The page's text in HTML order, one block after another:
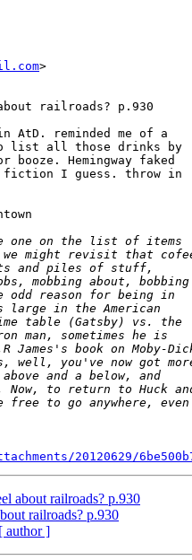
>
railroads? p.930
reminded me of a
list all those drinks by
Hemingway faked
I guess. throw in
20120629/
about railroads? p.930
railroads? p.930
[ author ]